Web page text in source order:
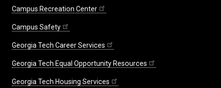
Campus Recreation Center
Campus Safety
Georgia Tech Career Services
Georgia Tech Equal Opportunity Resources
Georgia Tech Housing Services